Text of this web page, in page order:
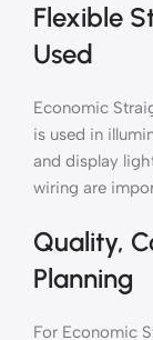
Flexible
Used
Economic
is used in
and display
wiring are
Quality,
Planning
For Economic